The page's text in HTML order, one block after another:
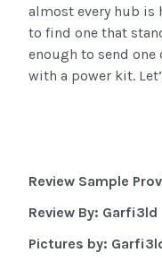
almost every hub is
to find one that
enough to send one
with a power kit.
Review Sample
Review By: Garfi3ld
Pictures by: